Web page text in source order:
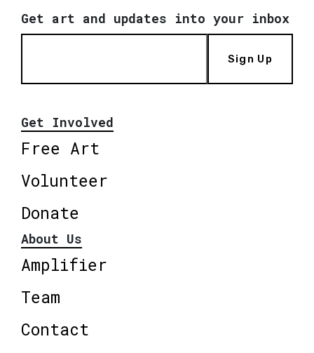
Get art and updates into your inbox
Sign Up
Get Involved
Free Art
Volunteer
Donate
About Us
Amplifier
Team
Contact